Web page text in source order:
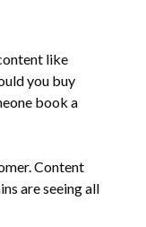
like
you buy
book a
Content
are seeing all